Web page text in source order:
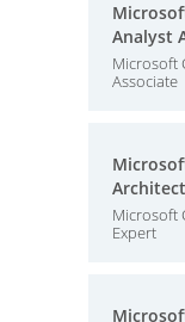
Analyst
Microsoft
Associate
Microsoft
Expert